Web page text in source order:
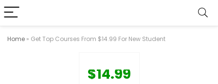
Home » Get Top Courses From $14.99 For New Student
$14.99